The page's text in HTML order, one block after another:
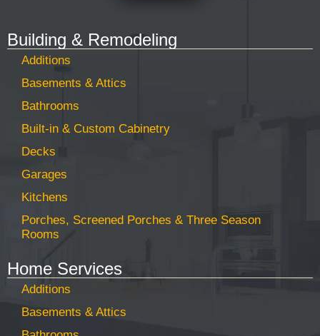
Building & Remodeling
Additions
Basements & Attics
Bathrooms
Built-in & Custom Cabinetry
Decks
Garages
Kitchens
Porches, Screened Porches & Three Season
Rooms
Home Services
Additions
Basements & Attics